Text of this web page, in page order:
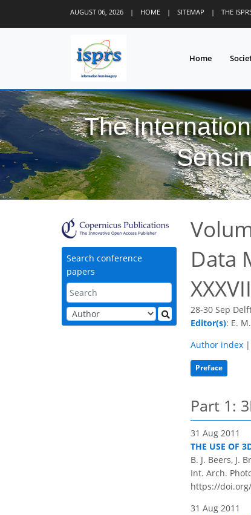
AUGUST 06, 2026 | HOME | SITEMAP | THE
Home
The
Search conference
papers
Data
28-30 Sep
Editor(s): E.
Author index |
Preface
Part 1:
31 Aug 2011
THE USE OF
B. J. Beers, J.
Int. Arch.
https://doi.org/
31 Aug 2011